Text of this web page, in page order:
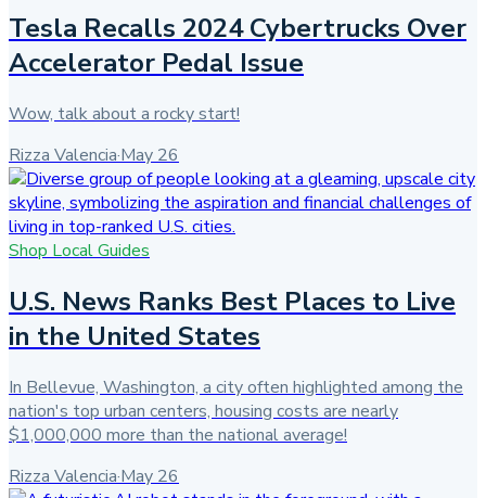
Tesla Recalls 2024 Cybertrucks Over
Accelerator Pedal Issue
Wow, talk about a rocky start!
Rizza Valencia·May 26
Shop Local Guides
U.S. News Ranks Best Places to Live
in the United States
In Bellevue, Washington, a city often highlighted among the
nation's top urban centers, housing costs are nearly
$1,000,000 more than the national average!
Rizza Valencia·May 26